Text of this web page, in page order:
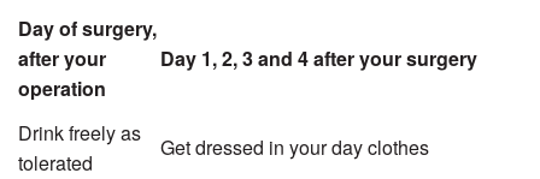
Day of surgery,
after your
operation
Day 1, 2, 3 and 4 after your surgery
Drink freely as
tolerated
Get dressed in your day clothes